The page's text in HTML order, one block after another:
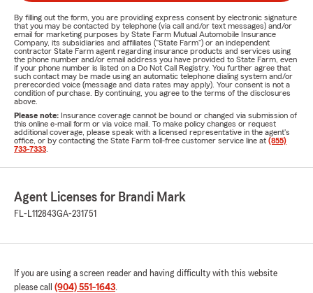
By filling out the form, you are providing express consent by electronic signature
that you may be contacted by telephone (via call and/or text messages) and/or
email for marketing purposes by State Farm Mutual Automobile Insurance
Company, its subsidiaries and affiliates ("State Farm") or an independent
contractor State Farm agent regarding insurance products and services using
the phone number and/or email address you have provided to State Farm, even
if your phone number is listed on a Do Not Call Registry. You further agree that
such contact may be made using an automatic telephone dialing system and/or
prerecorded voice (message and data rates may apply). Your consent is not a
condition of purchase. By continuing, you agree to the terms of the disclosures
above.
Please note: Insurance coverage cannot be bound or changed via submission of
this online e-mail form or via voice mail. To make policy changes or request
additional coverage, please speak with a licensed representative in the agent's
office, or by contacting the State Farm toll-free customer service line at (855)
733-7333
Agent Licenses for Brandi Mark
FL-L112843GA-231751
If you are using a screen reader and having difficulty with this website
please call (904) 551-1643.